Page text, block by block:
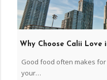
Why Choose Calii Love
Good food often makes
your…